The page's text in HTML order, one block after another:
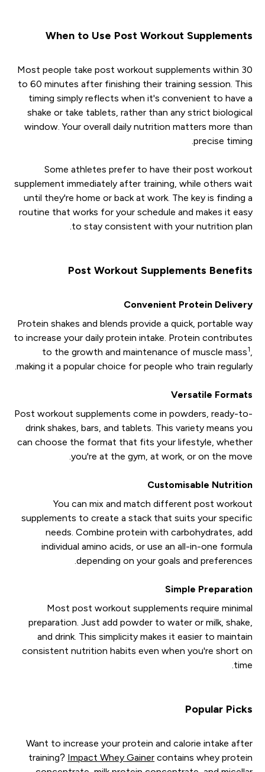
When to Use Post Workout Supplements
Most people take post workout supplements within 30
to 60 minutes after finishing their training session. This
timing simply reflects when it's convenient to have a
shake or take tablets, rather than any strict biological
window. Your overall daily nutrition matters more than
precise timing.
Some athletes prefer to have their post workout
supplement immediately after training, while others wait
until they're home or back at work. The key is finding a
routine that works for your schedule and makes it easy
to stay consistent with your nutrition plan.
Post Workout Supplements Benefits
Convenient Protein Delivery
Protein shakes and blends provide a quick, portable way
to increase your daily protein intake. Protein contributes
to the growth and maintenance of muscle mass1
making it a popular choice for people who train regularly.
Versatile Formats
Post workout supplements come in powders, ready-to-
drink shakes, bars, and tablets. This variety means you
can choose the format that fits your lifestyle, whether
you're at the gym, at work, or on the move.
Customisable Nutrition
You can mix and match different post workout
supplements to create a stack that suits your specific
needs. Combine protein with carbohydrates, add
individual amino acids, or use an all-in-one formula
depending on your goals and preferences.
Simple Preparation
Most post workout supplements require minimal
preparation. Just add powder to water or milk, shake,
and drink. This simplicity makes it easier to maintain
consistent nutrition habits even when you're short on
time.
Popular Picks
Want to increase your protein and calorie intake after
training? Impact Whey Gainer contains whey protein